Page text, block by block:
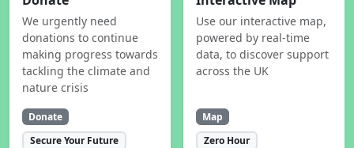
We urgently need
donations to continue
making progress towards
tackling the climate and
nature crisis
Donate
Secure Your Future
Use our interactive map,
powered by real-time
data, to discover support
across the UK
Map
Zero Hour